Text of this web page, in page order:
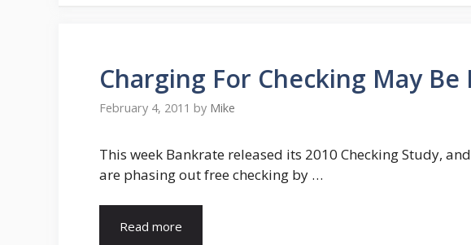
Charging For Checking May Be
February 4, 2011 by Mike
This week Bankrate released its 2010 Checking Study,
are phasing out free checking by …
Read more